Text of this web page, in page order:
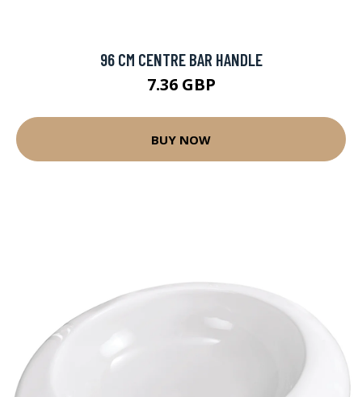
96 CM CENTRE BAR HANDLE
7.36 GBP
BUY NOW